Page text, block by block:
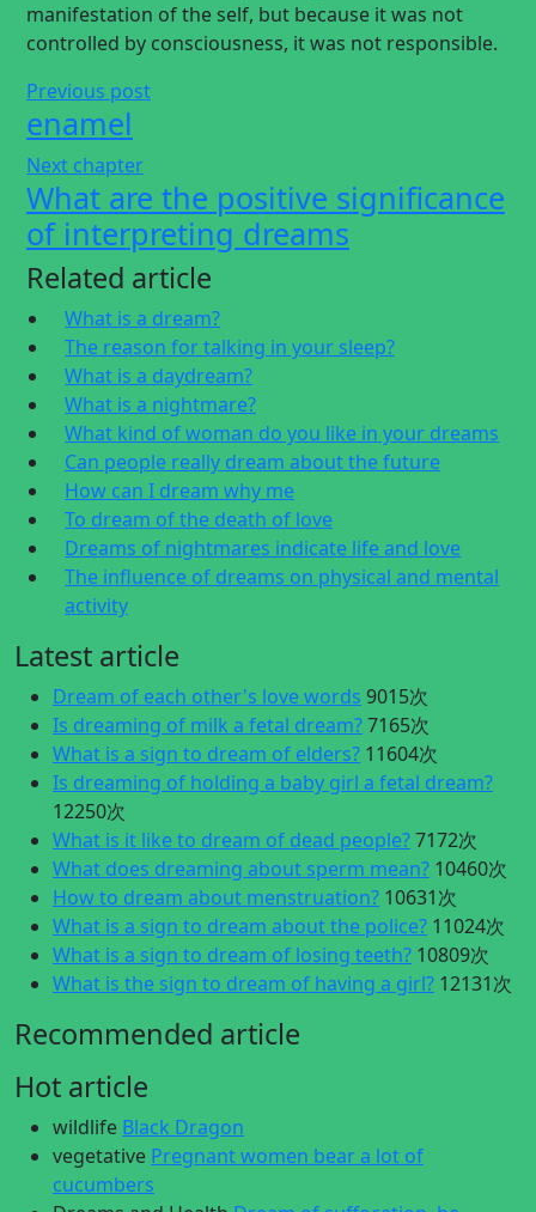
manifestation of the self, but because it was not
controlled by consciousness, it was not responsible.
Previous post
enamel
Next chapter
What are the positive significance
of interpreting dreams
Related article
What is a dream?
The reason for talking in your sleep?
What is a daydream?
What is a nightmare?
What kind of woman do you like in your dreams
Can people really dream about the future
How can I dream why me
To dream of the death of love
Dreams of nightmares indicate life and love
The influence of dreams on physical and mental
activity
Latest article
Dream of each other's love words 9015次
Is dreaming of milk a fetal dream?7165次
What is a sign to dream of elders? 11604次
Is dreaming of holding a baby girl a fetal dream?
12250次
What is it like to dream of dead people?7172次
What does dreaming about sperm mean? 10460次
How to dream about menstruation? 10631次
What is a sign to dream about the police? 11024次
What is a sign to dream of losing teeth? 10809次
What is the sign to dream of having a girl? 12131次
Recommended article
Hot article
wildlife Black Dragon
vegetative Pregnant women bear a lot of
cucumbers